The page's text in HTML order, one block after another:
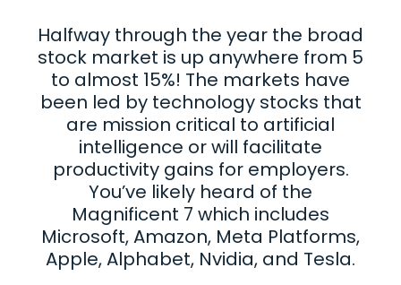
Halfway through the year the broad
stock market is up anywhere from 5
to almost 15%! The markets have
been led by technology stocks that
are mission critical to artificial
intelligence or will facilitate
productivity gains for employers.
You’ve likely heard of the
Magnificent 7 which includes
Microsoft, Amazon, Meta Platforms,
Apple, Alphabet, Nvidia, and Tesla.